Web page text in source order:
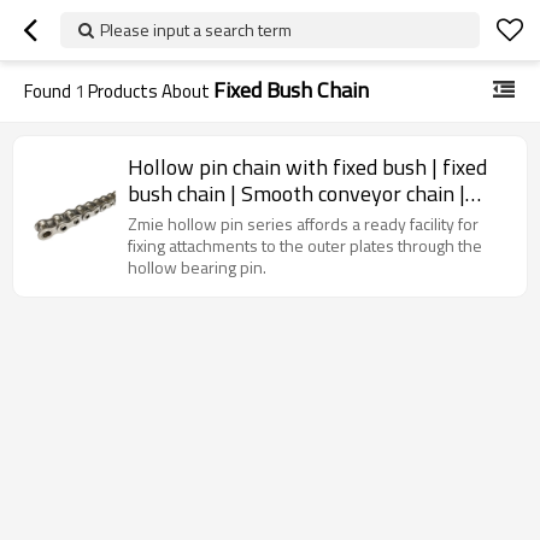
Please input a search term
Found 1 Products About Fixed Bush Chain
Hollow pin chain with fixed bush | fixed
bush chain | Smooth conveyor chain |
Conveyor roller chain
Zmie hollow pin series affords a ready facility for
fixing attachments to the outer plates through the
hollow bearing pin.